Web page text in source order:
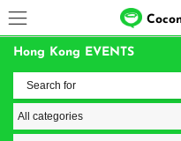
Hong Kong EVENTS